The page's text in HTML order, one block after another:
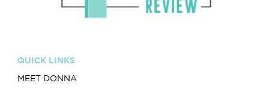
QUICK LINKS
MEET DONNA